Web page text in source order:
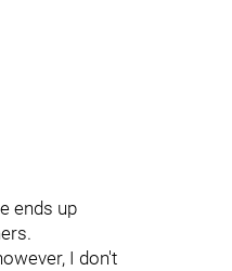
ends up
I don't